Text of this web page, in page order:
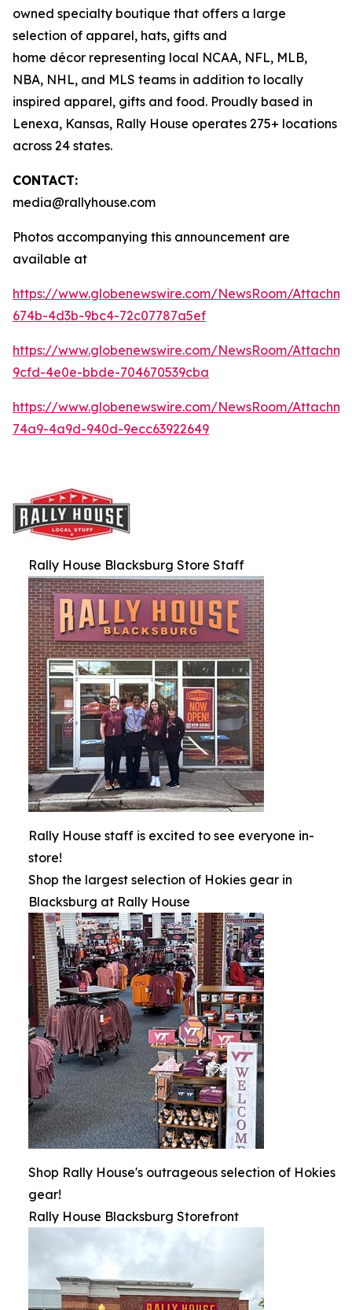
owned specialty boutique that offers a large
selection of apparel, hats, gifts and
home décor representing local NCAA, NFL, MLB,
NBA, NHL, and MLS teams in addition to locally
inspired apparel, gifts and food. Proudly based in
Lenexa, Kansas, Rally House operates 275+ locations
across 24 states.
CONTACT:
media@rallyhouse.com
Photos accompanying this announcement are
available at
https://www.globenewswire.com/NewsRoom/
674b-4d3b-9bc4-72c07787a5ef
https://www.globenewswire.com/NewsRoom/
9cfd-4e0e-bbde-704670539cba
https://www.globenewswire.com/NewsRoom/
74a9-4a9d-940d-9ecc63922649
Rally House Blacksburg Store Staff
Rally House staff is excited to see everyone in-
store!
Shop the largest selection of Hokies gear in
Blacksburg at Rally House
Shop Rally House's outrageous selection of Hokies
gear!
Rally House Blacksburg Storefront